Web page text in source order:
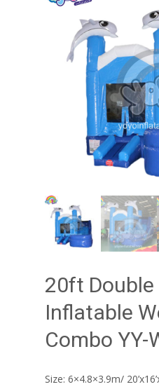
20ft Double
Inflatable
Combo YY-
Size: 6×4.8×3.9m/